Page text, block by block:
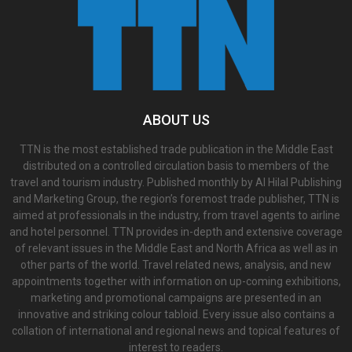
ABOUT US
TTN is the most established trade publication in the Middle East
distributed on a controlled circulation basis to members of the
travel and tourism industry. Published monthly by Al Hilal Publishing
and Marketing Group, the region’s foremost trade publisher, TTN is
aimed at professionals in the industry, from travel agents to airline
and hotel personnel. TTN provides in-depth and extensive coverage
of relevant issues in the Middle East and North Africa as well as in
other parts of the world. Travel related news, analysis, and new
appointments together with information on up-coming exhibitions,
marketing and promotional campaigns are presented in an
innovative and striking colour tabloid. Every issue also contains a
collation of international and regional news and topical features of
interest to readers.